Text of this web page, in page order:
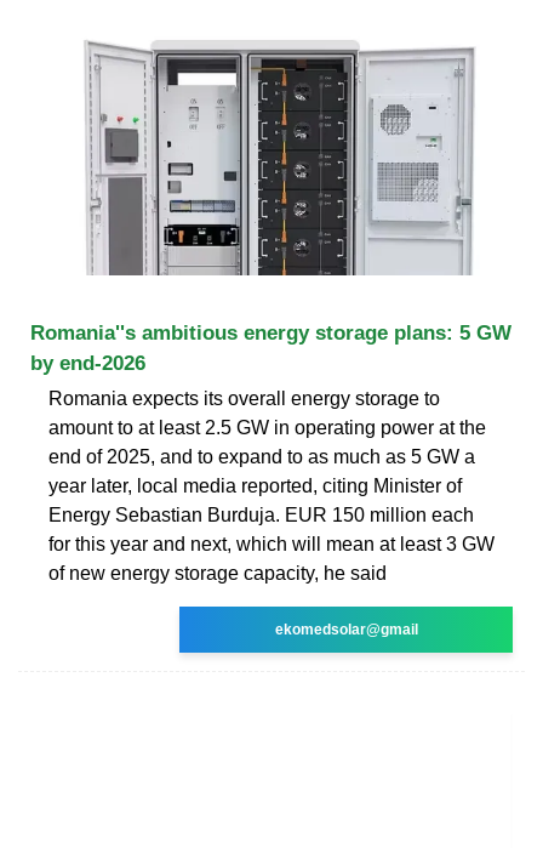
Romania''s ambitious energy storage plans: 5 GW
by end-2026
Romania expects its overall energy storage to
amount to at least 2.5 GW in operating power at the
end of 2025, and to expand to as much as 5 GW a
year later, local media reported, citing Minister of
Energy Sebastian Burduja. EUR 150 million each
for this year and next, which will mean at least 3 GW
of new energy storage capacity, he said
ekomedsolar@gmail